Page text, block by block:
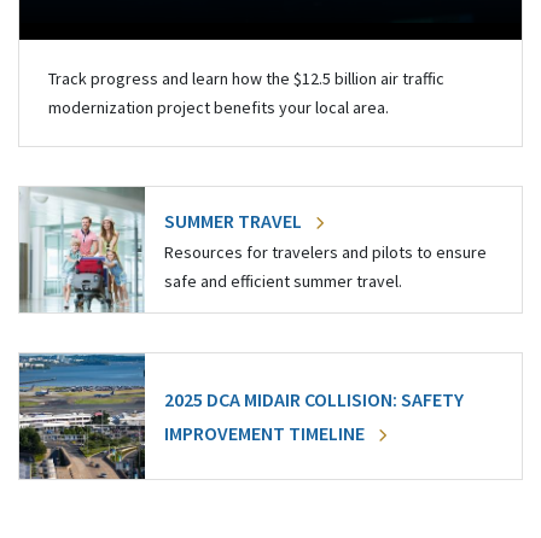
Track progress and learn how the $12.5 billion air traffic
modernization project benefits your local area.
SUMMER TRAVEL
Resources for travelers and pilots to ensure
safe and efficient summer travel.
2025 DCA MIDAIR COLLISION: SAFETY
IMPROVEMENT TIMELINE